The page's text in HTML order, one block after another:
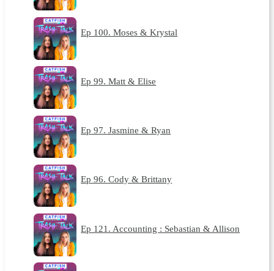
Ep 100. Moses & Krystal
Ep 99. Matt & Elise
Ep 97. Jasmine & Ryan
Ep 96. Cody & Brittany
Ep 121. Accounting : Sebastian & Allison